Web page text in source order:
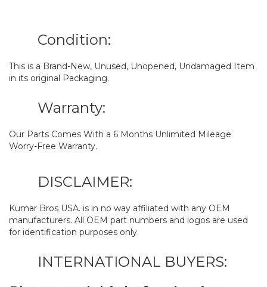
Condition:
This is a Brand-New, Unused, Unopened, Undamaged Item
in its original Packaging.
Warranty:
Our Parts Comes With a 6 Months Unlimited Mileage
Worry-Free Warranty.
DISCLAIMER:
Kumar Bros USA. is in no way affiliated with any OEM
manufacturers. All OEM part numbers and logos are used
for identification purposes only.
INTERNATIONAL BUYERS: